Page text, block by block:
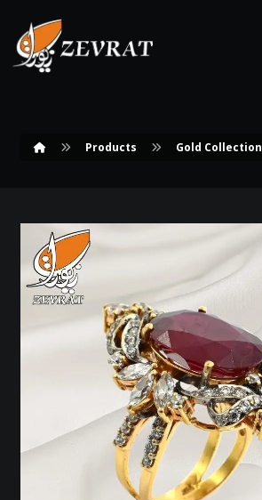
Products Gold Collection